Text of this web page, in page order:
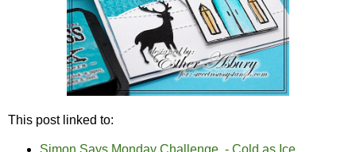
This post linked to:
Simon Says Monday Challenge - Cold as Ice